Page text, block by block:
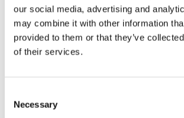
our social media, advertising and
may combine it with other information
provided to them or that they’ve
of their services.
Selection
Necessary